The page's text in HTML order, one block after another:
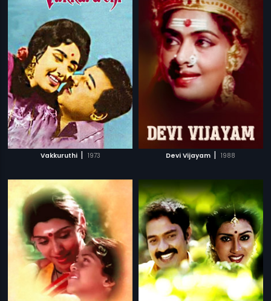
Vakkuruthi | 1973 Devi Vijayam | 1988